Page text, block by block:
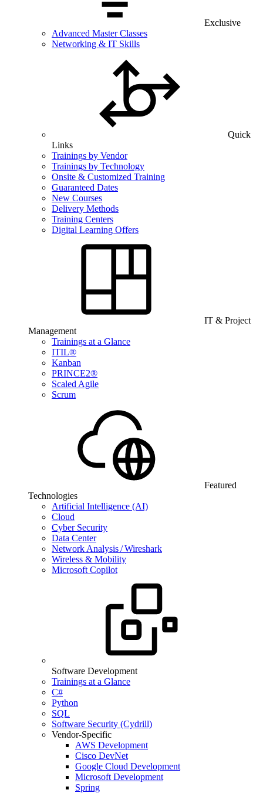
Exclusive
Advanced Master Classes
Networking & IT Skills
Quick
Links
Trainings by Vendor
Trainings by Technology
Onsite & Customized Training
Guaranteed Dates
New Courses
Delivery Methods
Training Centers
Digital Learning Offers
IT & Project
Management
Trainings at a Glance
ITIL®
Kanban
PRINCE2®
Scaled Agile
Scrum
Featured
Technologies
Artificial Intelligence (AI)
Cloud
Cyber Security
Data Center
Network Analysis / Wireshark
Wireless & Mobility
Microsoft Copilot
Software Development
Trainings at a Glance
C#
Python
SQL
Software Security (Cydrill)
Vendor-Specific
AWS Development
Cisco DevNet
Google Cloud Development
Microsoft Development
Spring